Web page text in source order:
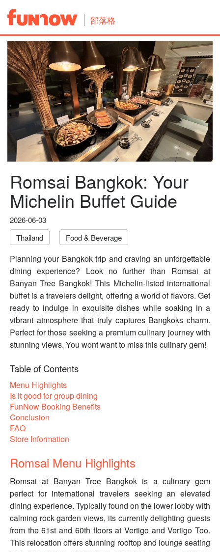
部落格
Romsai Bangkok: Your
Michelin Buffet Guide
2026-06-03
Thailand
Food & Beverage
Planning your Bangkok trip and craving an unforgettable
dining experience? Look no further than Romsai at
Banyan Tree Bangkok! This Michelin-listed international
buffet is a travelers delight, offering a world of flavors. Get
ready to indulge in exquisite dishes while soaking in a
vibrant atmosphere that truly captures Bangkoks charm.
Perfect for those seeking a premium culinary journey with
stunning views. You wont want to miss this culinary gem!
Table of Contents
Menu Highlights
Is it good for group dining
FunNow Booking Benefits
Conclusion
FAQ
Store Information
Romsai Menu Highlights
Romsai at Banyan Tree Bangkok is a culinary gem
perfect for international travelers seeking an elevated
dining experience. Typically found on the lower lobby with
calming rock garden views, its currently delighting guests
from the 61st and 60th floors at Vertigo and Vertigo Too.
This relocation offers stunning rooftop and lounge seating